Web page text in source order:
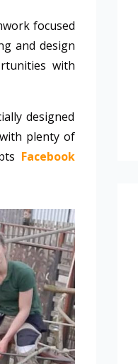
focused
and design
with
designed
plenty of
Facebook